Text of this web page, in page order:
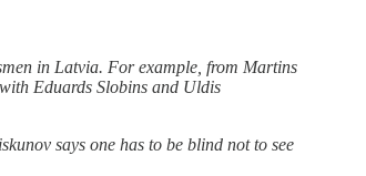
in Latvia. For example, from Martins
Eduards Slobins and Uldis
says one has to be blind not to see